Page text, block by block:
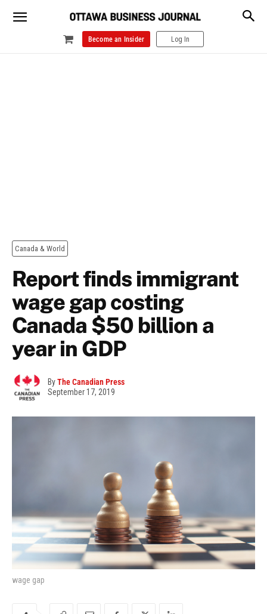
Become an Insider Log In
Canada & World
Report finds immigrant
wage gap costing
Canada $50 billion a
year in GDP
ByThe Canadian Press
September 17, 2019
wage gap